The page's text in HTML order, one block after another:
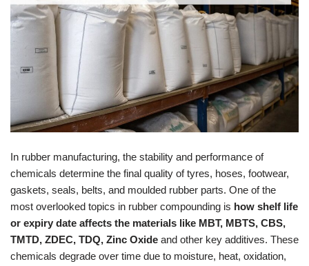
In rubber manufacturing, the stability and performance of
chemicals determine the final quality of tyres, hoses, footwear,
gaskets, seals, belts, and moulded rubber parts. One of the
most overlooked topics in rubber compounding is how shelf life
or expiry date affects the materials like MBT, MBTS, CBS,
TMTD, ZDEC, TDQ, Zinc Oxide and other key additives. These
chemicals degrade over time due to moisture, heat, oxidation,